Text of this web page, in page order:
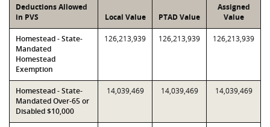
Deductions Allowed
in PVS
Local Value PTAD Value
Assigned
Value
Homestead - State-
Mandated
Homestead
Exemption
126,213,939 126,213,939 126,213,939
Homestead - State-
Mandated Over-65 or
Disabled $10,000
14,039,469 14,039,469 14,039,469